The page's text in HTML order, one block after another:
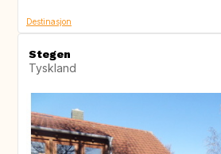
Destinasjon
Stegen
Tyskland